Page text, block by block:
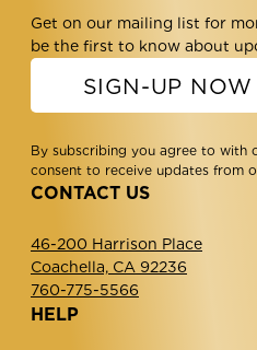
CONTACT US
46-200 Harrison Place
Coachella, CA 92236
760-775-5566
HELP
Get on our mailing list for
be the first to know about
SIGN-UP NOW
By subscribing you agree to with
consent to receive updates from